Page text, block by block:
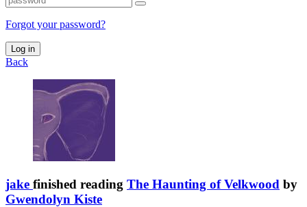
Forgot your password?
Log in
Back
jake finished reading The Haunting of Velkwood by
Gwendolyn Kiste